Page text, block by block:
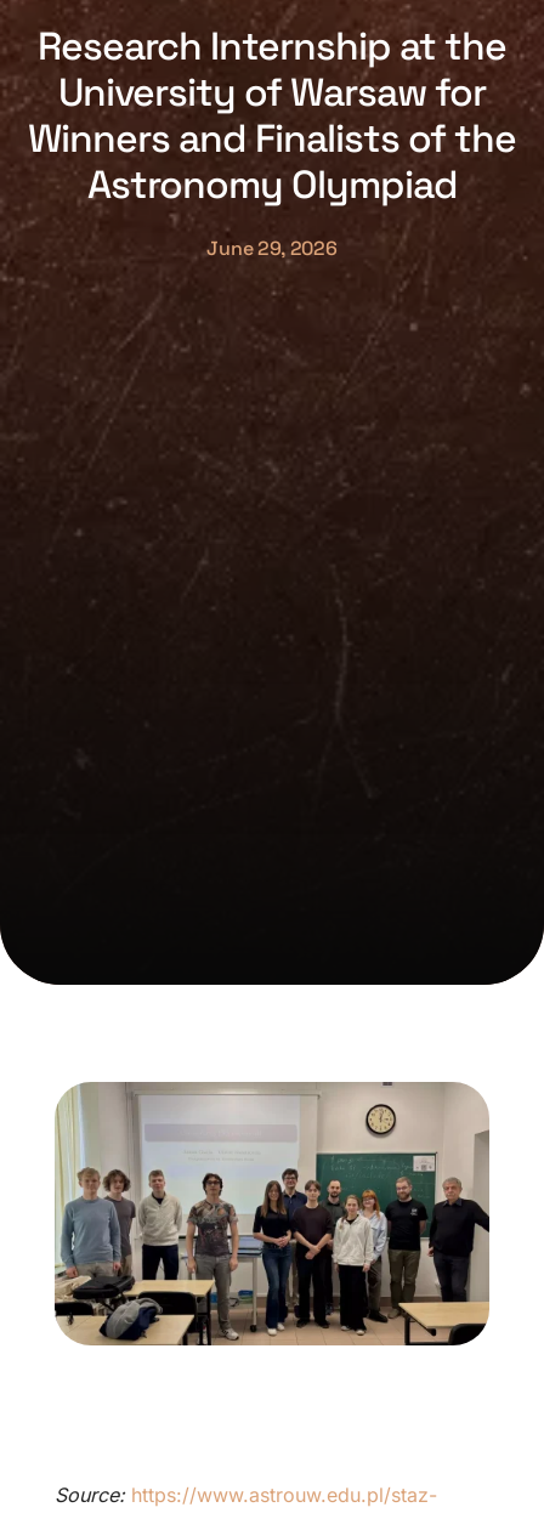
Research Internship at the
University of Warsaw for
Winners and Finalists of the
Astronomy Olympiad
June 29, 2026
Source: https://www.astrouw.edu.pl/staz-